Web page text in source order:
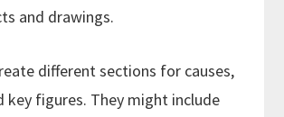
and drawings.
different sections for causes,
key figures. They might include